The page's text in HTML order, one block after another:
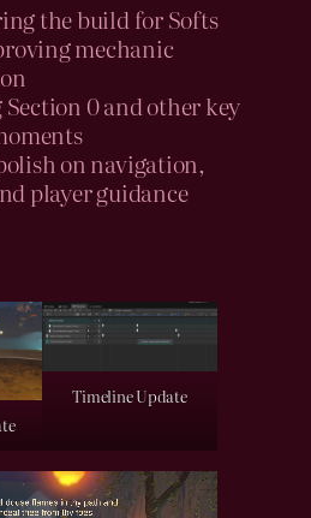
the build for Softs
mechanic
0 and other key
on navigation,
player guidance
Timeline Update